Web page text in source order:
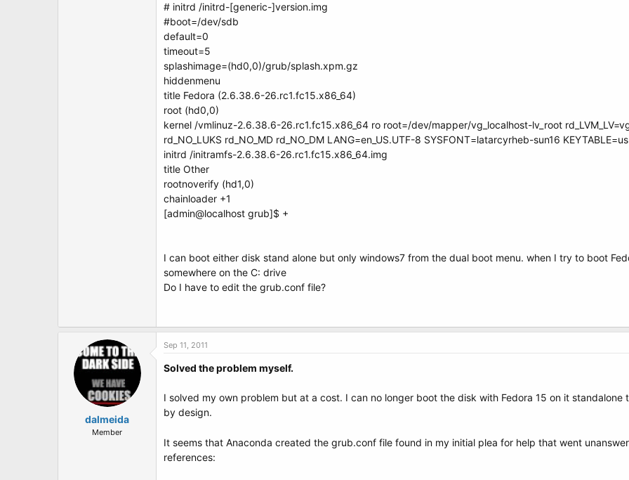
# initrd /initrd-[generic-]version.img
#boot=/dev/sdb
default=0
timeout=5
splashimage=(hd0,0)/grub/splash.xpm.gz
hiddenmenu
title Fedora (2.6.38.6-26.rc1.fc15.x86_64)
root (hd0,0)
kernel /vmlinuz-2.6.38.6-26.rc1.fc15.x86_64 ro root=/dev/mapper/vg_localhost-lv_root
rd_NO_LUKS rd_NO_MD rd_NO_DM LANG=en_US.UTF-8 SYSFONT=latarcyrheb-sun16
initrd /initramfs-2.6.38.6-26.rc1.fc15.x86_64.img
title Other
rootnoverify (hd1,0)
chainloader +1
[admin@localhost grub]$ +
I can boot either disk stand alone but only windows7 from the dual boot menu. when I try to boot
somewhere on the C: drive
Do I have to edit the grub.conf file?
dalmeida
Member
Sep 11, 2011
Solved the problem myself.
I solved my own problem but at a cost. I can no longer boot the disk with Fedora 15 on it
by design.
It seems that Anaconda created the grub.conf file found in my initial plea for help that went
references: